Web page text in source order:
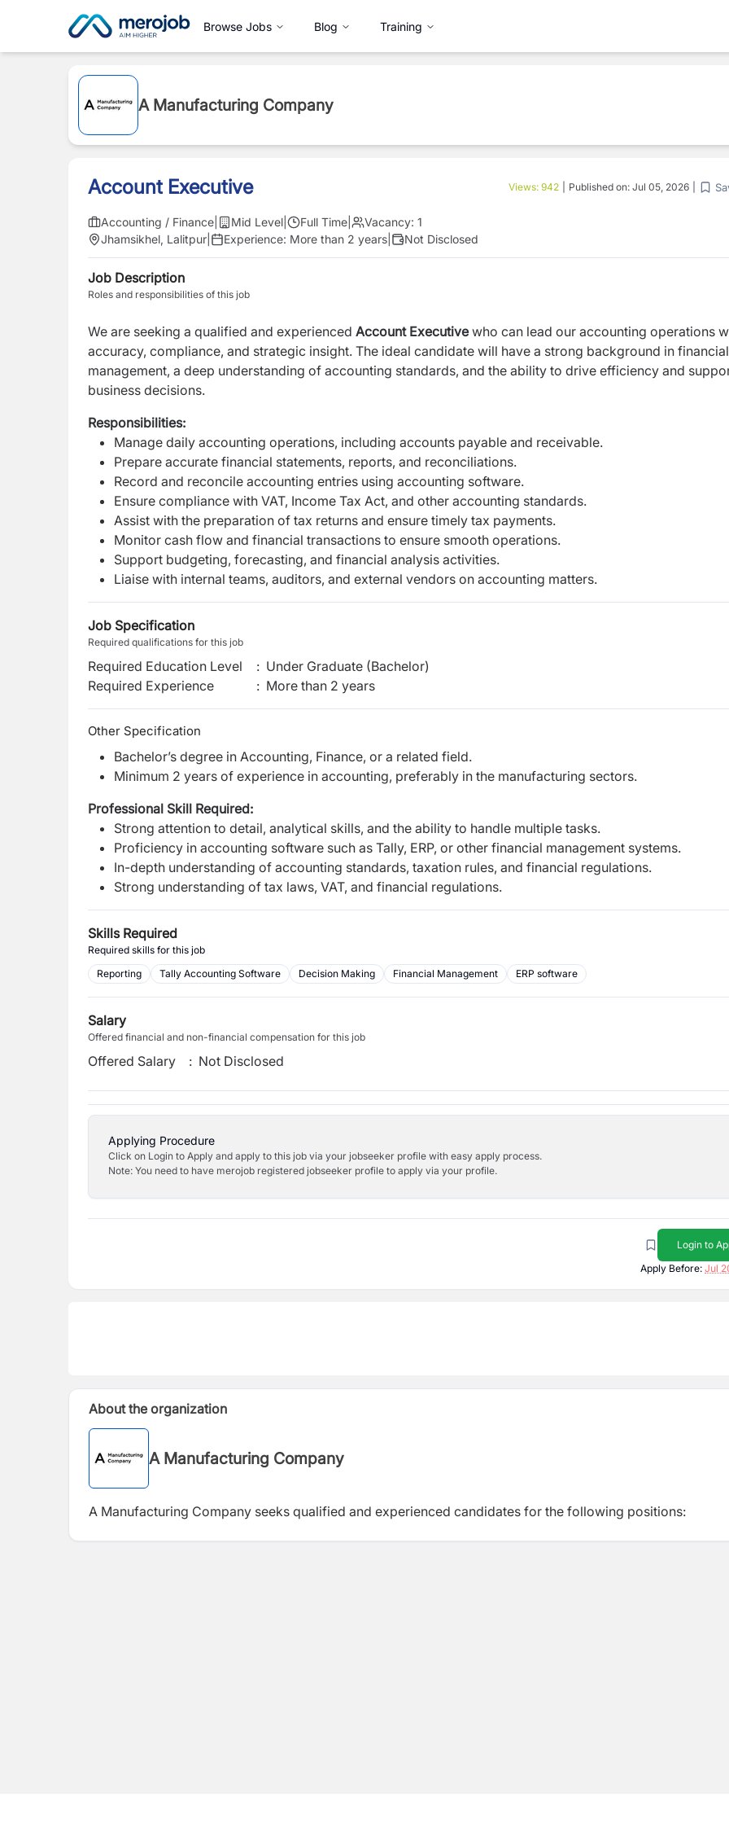
Browse Jobs Blog Training
A Manufacturing Company
Account Executive Views: 942 Published on: Jul 05, 2026
Accounting / Finance Mid Level Full Time Vacancy: 1
Jhamsikhel, Lalitpur
Experience: More than 2 years Not Disclosed
Job Description
Roles and responsibilities of this job
We are seeking a qualified and experienced Account Executivewho can lead our accounting operations
accuracy, compliance, and strategic insight. The ideal candidate will have a strong background in financial
management, a deep understanding of accounting standards, and the ability to drive efficiency and
business decisions.
Responsibilities:
Manage daily accounting operations, including accounts payable and receivable.
Prepare accurate financial statements, reports, and reconciliations.
Record and reconcile accounting entries using accounting software.
Ensure compliance with VAT, Income Tax Act, and other accounting standards.
Assist with the preparation of tax returns and ensure timely tax payments.
Monitor cash flow and financial transactions to ensure smooth operations.
Support budgeting, forecasting, and financial analysis activities.
Liaise with internal teams, auditors, and external vendors on accounting matters.
Job Specification
Required qualifications for this job
Required Education Level : Under Graduate (Bachelor)
Required Experience
: More than 2 years
Other Specification
Bachelor’s degree in Accounting, Finance, or a related field.
Minimum 2 years of experience in accounting, preferably in the manufacturing sectors.
Professional Skill Required:
Strong attention to detail, analytical skills, and the ability to handle multiple tasks.
Proficiency in accounting software such as Tally, ERP, or other financial management systems.
In-depth understanding of accounting standards, taxation rules, and financial regulations.
Strong understanding of tax laws, VAT, and financial regulations.
Skills Required
Required skills for this job
Reporting
Tally Accounting Software Decision Making Financial Management ERP software
Salary
Offered financial and non-financial compensation for this job
Offered Salary : Not Disclosed
Applying Procedure
Click on Login to Apply and apply to this job via your jobseeker profile with easy apply process.
Note: You need to have merojob registered jobseeker profile to apply via your profile.
Login to
Apply Before: Jul
About the organization
A Manufacturing Company
A Manufacturing Company seeks qualified and experienced candidates for the following positions: